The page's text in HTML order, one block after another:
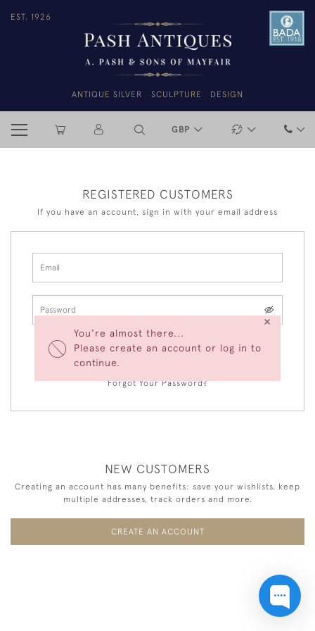
EST. 1926
ANTIQUE SILVER SCULPTURE DESIGN
GBP
You're almost there...
Please create an account or log in to
continue.
×
REGISTERED CUSTOMERS
If you have an account, sign in with your email address
LOGIN
Forgot Your Password?
NEW CUSTOMERS
Creating an account has many benefits: save your wishlists, keep
multiple addresses, track orders and more.
CREATE AN ACCOUNT